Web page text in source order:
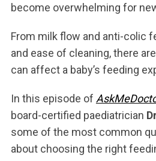
become overwhelming for
From milk flow and anti-colic
and ease of cleaning, there
can affect a baby’s feeding
In this episode of
board-certified paediatrician
some of the most common
about choosing the right